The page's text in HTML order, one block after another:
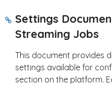
Settings
Streaming Jobs
This document provides
settings available for
section on the platform.